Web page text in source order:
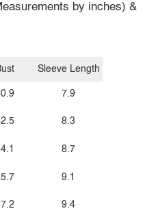
by inches) &
Sleeve Length
7.9
8.3
8.7
9.1
9.4